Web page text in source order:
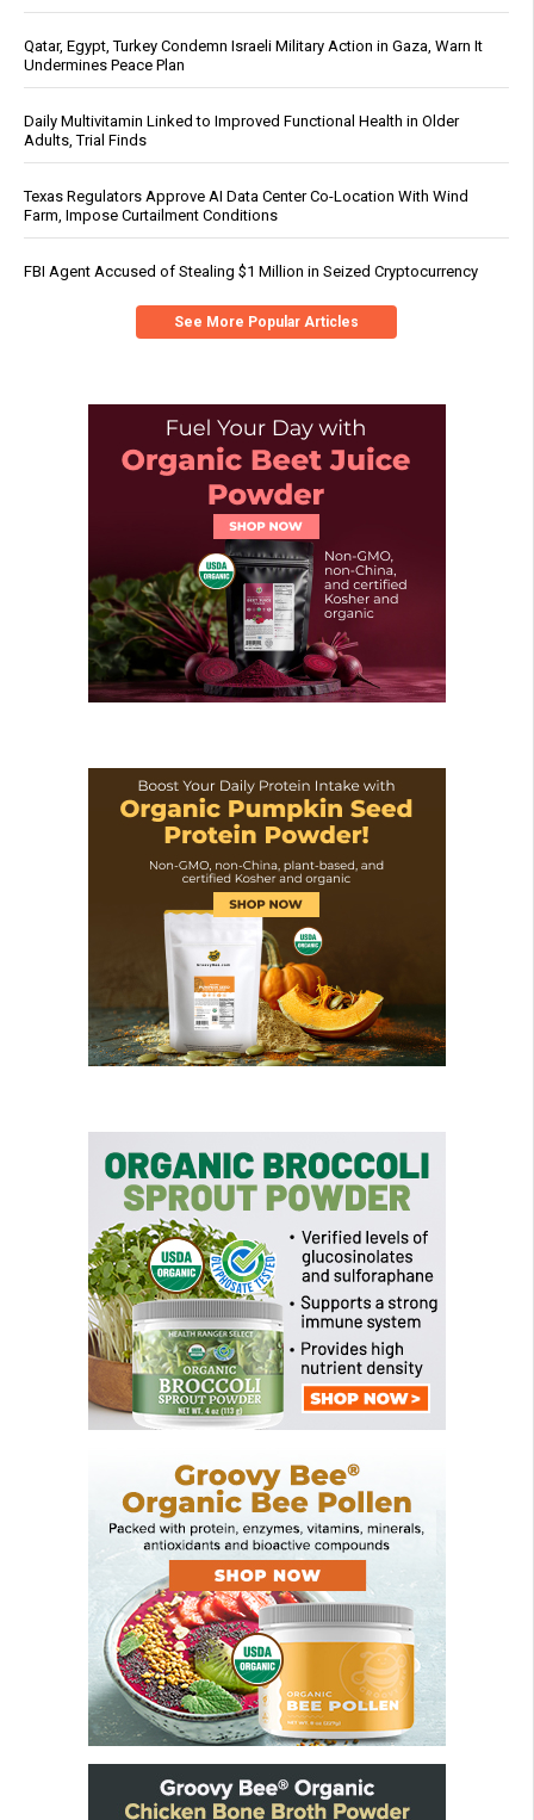
Qatar, Egypt, Turkey Condemn Israeli Military Action in Gaza, Warn It
Undermines Peace Plan
Daily Multivitamin Linked to Improved Functional Health in Older
Adults, Trial Finds
Texas Regulators Approve AI Data Center Co-Location With Wind
Farm, Impose Curtailment Conditions
FBI Agent Accused of Stealing $1 Million in Seized Cryptocurrency
See More Popular Articles